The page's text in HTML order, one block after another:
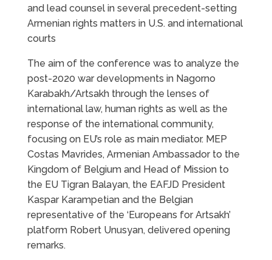
and lead counsel in several precedent-setting
Armenian rights matters in U.S. and international
courts
The aim of the conference was to analyze the
post-2020 war developments in Nagorno
Karabakh/Artsakh through the lenses of
international law, human rights as well as the
response of the international community,
focusing on EU’s role as main mediator. MEP
Costas Mavrides, Armenian Ambassador to the
Kingdom of Belgium and Head of Mission to
the EU Tigran Balayan, the EAFJD President
Kaspar Karampetian and the Belgian
representative of the ‘Europeans for Artsakh’
platform Robert Unusyan, delivered opening
remarks.